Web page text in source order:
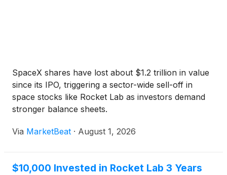
SpaceX shares have lost about $1.2 trillion in value
since its IPO, triggering a sector-wide sell-off in
space stocks like Rocket Lab as investors demand
stronger balance sheets.
Via MarketBeat · August 1, 2026
$10,000 Invested in Rocket Lab 3 Years